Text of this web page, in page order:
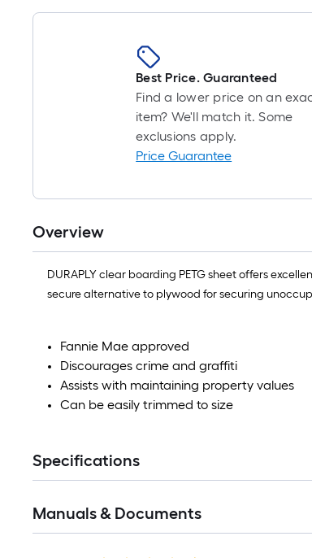
Best Price. Guaranteed
Find a lower price on an
item? We'll match it. Some
exclusions apply.
Price Guarantee
Overview
DURAPLY clear boarding PETG sheet offers
secure alternative to plywood for securing
Fannie Mae approved
Discourages crime and graffiti
Assists with maintaining property values
Can be easily trimmed to size
Specifications
Manuals & Documents